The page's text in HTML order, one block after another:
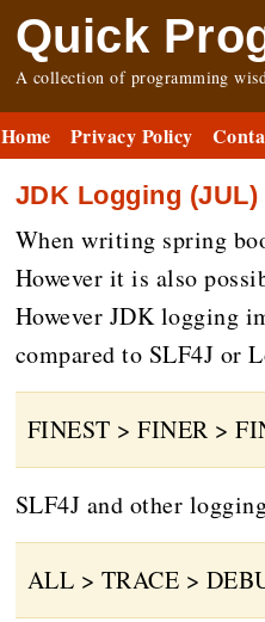
Quick
A collection of programming
Home Privacy Policy
JDK Logging
When writing spring
However it is also
However JDK logging
compared to SLF4J or
FINEST > FINER >
SLF4J and other
ALL > TRACE >